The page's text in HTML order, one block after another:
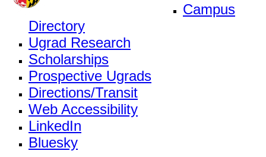
Campus
Directory
Ugrad Research
Scholarships
Prospective Ugrads
Directions/Transit
Web Accessibility
LinkedIn
Bluesky